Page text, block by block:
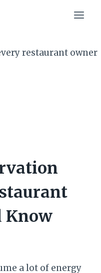
Know
a lot of energy